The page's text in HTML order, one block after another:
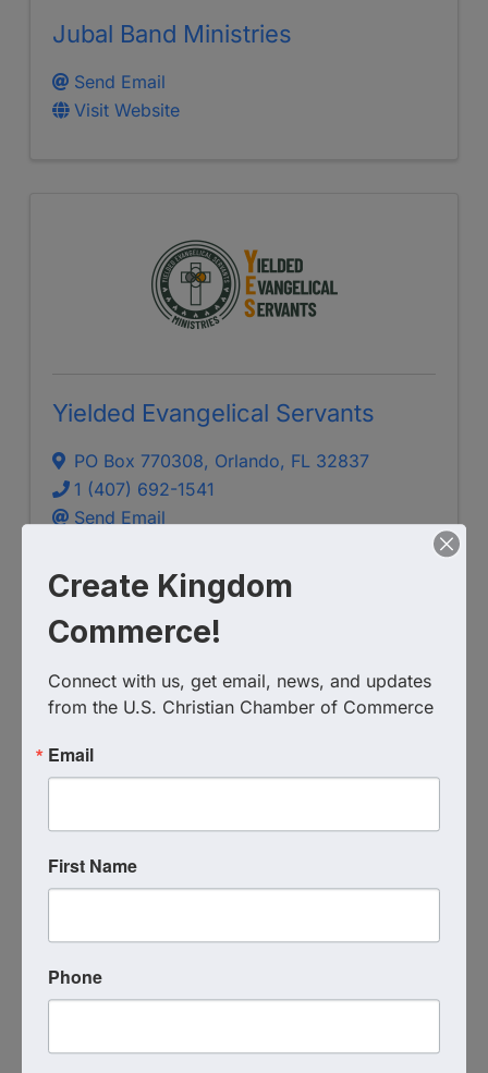
Jubal Band Ministries
Send Email
Visit Website
Yielded Evangelical Servants
PO Box 770308, Orlando, FL 32837
1 (407) 692-1541
Send Email
6162568228
Create Kingdom
Commerce!
Connect with us, get email, news, and updates
from the U.S. Christian Chamber of Commerce
Email
First Name
Phone